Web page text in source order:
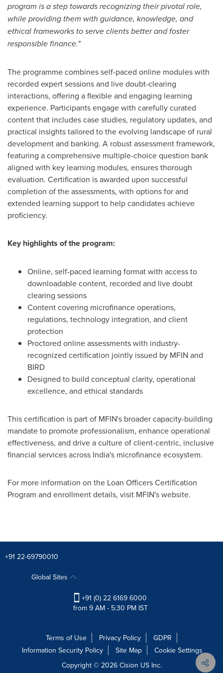
program is a step towards recognizing their pivotal role,
while providing them with guidance, knowledge, and
ethical frameworks to serve clients better and foster
responsible finance."
The programme combines self-paced online modules with
recorded expert sessions and live doubt-clearing
interactions, offering a flexible and engaging learning
experience. Participants engage with carefully curated
content that includes case studies, regulatory updates, and
practical insights tailored to the evolving landscape of rural
development and banking. A robust assessment framework,
featuring a comprehensive multiple-choice question bank
aligned with key learning modules, ensures thorough
evaluation. Certification is awarded upon successful
completion of the assessments, with options for and
extended learning support to help candidates achieve
proficiency.
Key highlights of the program:
Online, self-paced learning format with access to
downloadable content, recorded and live doubt
clearing sessions
Content covering microfinance operations,
regulations, technology integration, and client
protection
Proctored online assessments with industry-
recognized certification jointly issued by MFIN and
BIRD
Designed to build conceptual clarity, operational
excellence, and ethical standards
This certification is part of MFIN's broader capacity-building
mandate to promote professionalism, enhance operational
effectiveness, and drive a culture of client-centric, inclusive
financial services across India's microfinance ecosystem.
For more information on the Loan Officers Certification
Program and enrollment details, visit MFIN's website.
+91 22-69790010
Global Sites
+91 (0) 22 6169 6000
from 9 AM - 5:30 PM IST
Terms of Use Privacy Policy
GDPR
Information Security Policy
Site Map
Cookie Settings
Copyright © 2026 Cision US Inc.